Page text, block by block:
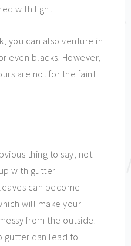
with light.
you can also venture in
even blacks. However,
are not for the faint
thing to say, not
with gutter
can become
will make your
from the outside.
gutter can lead to